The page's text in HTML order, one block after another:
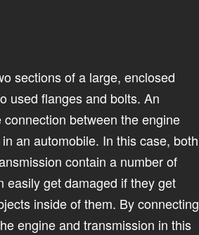
sections of a large, enclosed
used flanges and bolts. An
between the engine
an automobile. In this case, both
contain a number of
easily get damaged if they get
inside of them. By connecting
engine and transmission in this